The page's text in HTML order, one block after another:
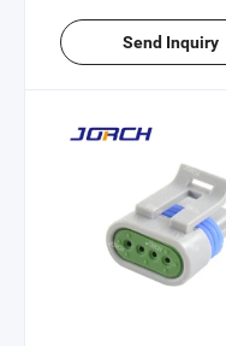
Send Inquiry